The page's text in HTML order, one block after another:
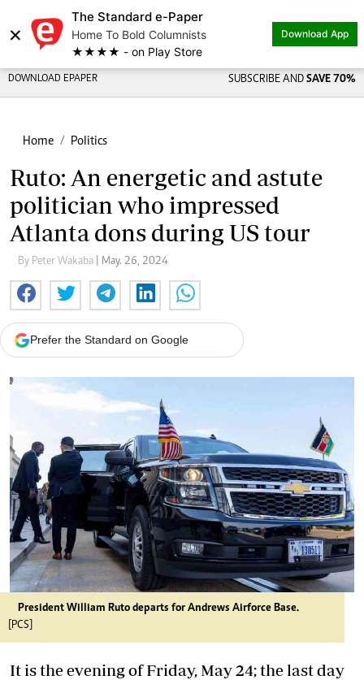
×
The Standard e-Paper
Home To Bold Columnists
★★★★ - on Play Store
Download App
DOWNLOAD EPAPER SUBSCRIBE AND SAVE 70%
Home Politics
Ruto: An energetic and astute
politician who impressed
Atlanta dons during US tour
By Peter Wakaba | May. 26, 2024
Prefer the Standard on Google
President William Ruto departs for Andrews Airforce Base.
[PCS]
It is the evening of Friday, May 24; the last day